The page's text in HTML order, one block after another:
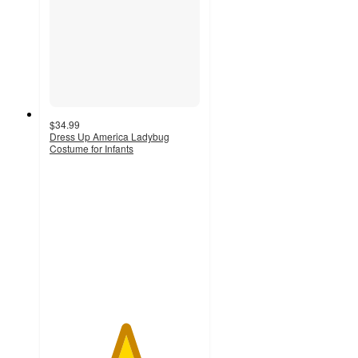
$34.99
Dress Up America Ladybug
Costume for Infants